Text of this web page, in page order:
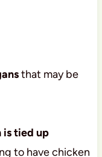
that may be
is tied up
to have chicken